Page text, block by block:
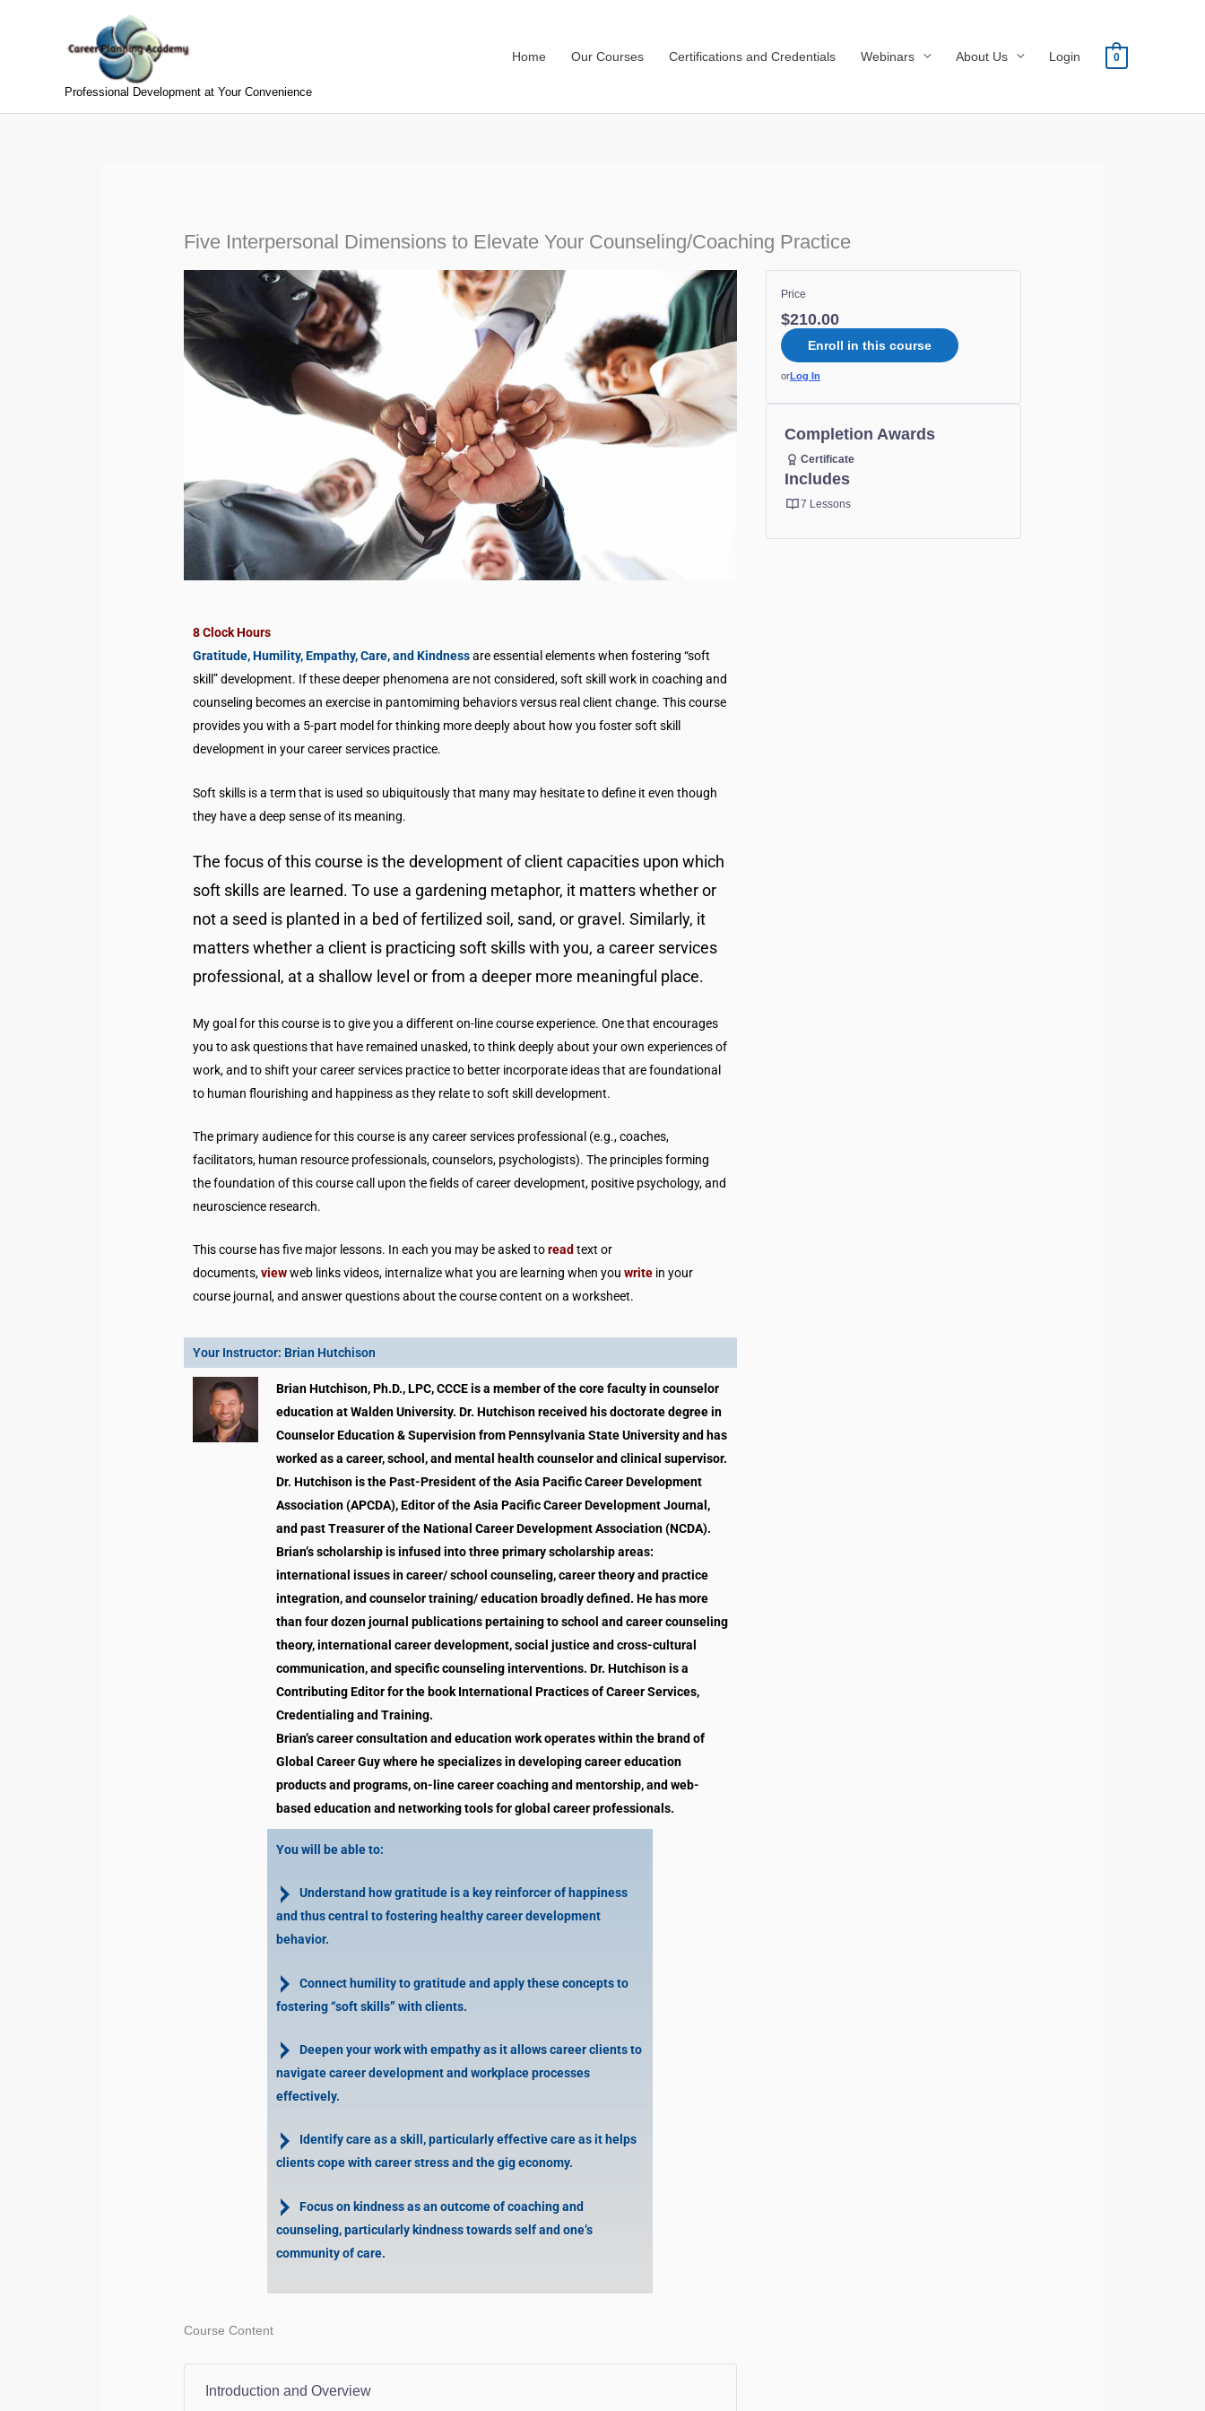
Professional Development at Your Convenience
Home Our Courses Certifications and Credentials Webinars About Us Login 0
Five Interpersonal Dimensions to Elevate Your Counseling/Coaching Practice
8 Clock Hours
Gratitude, Humility, Empathy, Care, and Kindnessare essential elements when fostering “soft
skill” development. If these deeper phenomena are not considered, soft skill work in coaching and
counseling becomes an exercise in pantomiming behaviors versus real client change. This course
provides you with a 5-part model for thinking more deeply about how you foster soft skill
development in your career services practice.
Soft skills is a term that is used so ubiquitously that many may hesitate to define it even though
they have a deep sense of its meaning.
The focus of this course is the development of client capacities upon which
soft skills are learned. To use a gardening metaphor, it matters whether or
not a seed is planted in a bed of fertilized soil, sand, or gravel. Similarly, it
matters whether a client is practicing soft skills with you, a career services
professional, at a shallow level or from a deeper more meaningful place.
My goal for this course is to give you a different on-line course experience. One that encourages
you to ask questions that have remained unasked, to think deeply about your own experiences of
work, and to shift your career services practice to better incorporate ideas that are foundational
to human flourishing and happiness as they relate to soft skill development.
The primary audience for this course is any career services professional (e.g., coaches,
facilitators, human resource professionals, counselors, psychologists). The principles forming
the foundation of this course call upon the fields of career development, positive psychology, and
neuroscience research.
This course has five major lessons. In each you may be asked toread text or
documents,viewweb links videos, internalize what you are learning when youwrite in your
course journal, and answer questions about the course content on a worksheet.
Your Instructor: Brian Hutchison
Brian Hutchison, Ph.D., LPC, CCCE is a member of the core faculty in counselor
education at Walden University. Dr. Hutchison received his doctorate degree in
Counselor Education & Supervision from Pennsylvania State University and has
worked as a career, school, and mental health counselor and clinical supervisor.
Dr. Hutchison is the Past-President of the Asia Pacific Career Development
Association (APCDA), Editor of the Asia Pacific Career Development Journal,
and past Treasurer of the National Career Development Association (NCDA).
Brian’s scholarship is infused into three primary scholarship areas:
international issues in career/ school counseling, career theory and practice
integration, and counselor training/ education broadly defined. He has more
than four dozen journal publications pertaining to school and career counseling
theory, international career development, social justice and cross-cultural
communication, and specific counseling interventions. Dr. Hutchison is a
Contributing Editor for the book International Practices of Career Services,
Credentialing and Training.
Brian’s career consultation and education work operates within the brand of
Global Career Guy where he specializes in developing career education
products and programs, on-line career coaching and mentorship, and web-
based education and networking tools for global career professionals.
You will be able to:
Understand how gratitude is a key reinforcer of happiness
and thus central to fostering healthy career development
behavior.
Connect humility to gratitude and apply these concepts to
fostering “soft skills” with clients.
Deepen your work with empathy as it allows career clients to
navigate career development and workplace processes
effectively.
Identify care as a skill, particularly effective care as it helps
clients cope with career stress and the gig economy.
Focus on kindness as an outcome of coaching and
counseling, particularly kindness towards self and one’s
community of care.
Course Content
Introduction and Overview
Price
$210.00
Enroll in this course
orLog In
Completion Awards
Certificate
Includes
7 Lessons